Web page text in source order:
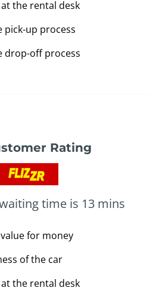
the rental desk
pick-up process
drop-off process
Rating
time is 13 mins
for money
of the car
the rental desk